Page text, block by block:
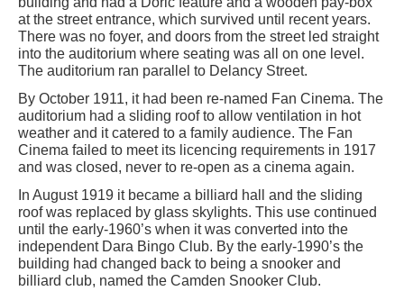
at the street entrance, which survived until recent years.
There was no foyer, and doors from the street led straight
into the auditorium where seating was all on one level.
The auditorium ran parallel to Delancy Street.
By October 1911, it had been re-named Fan Cinema. The
auditorium had a sliding roof to allow ventilation in hot
weather and it catered to a family audience. The Fan
Cinema failed to meet its licencing requirements in 1917
and was closed, never to re-open as a cinema again.
In August 1919 it became a billiard hall and the sliding
roof was replaced by glass skylights. This use continued
until the early-1960’s when it was converted into the
independent Dara Bingo Club. By the early-1990’s the
building had changed back to being a snooker and
billiard club, named the Camden Snooker Club.